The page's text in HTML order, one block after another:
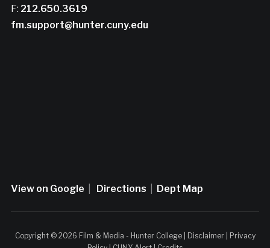
F: 212.650.3619
fm.support@hunter.cuny.edu
View on Google Directions Dept Map
Copyright © 2026 Film & Media - Hunter College | Disclaimer|
Privacy